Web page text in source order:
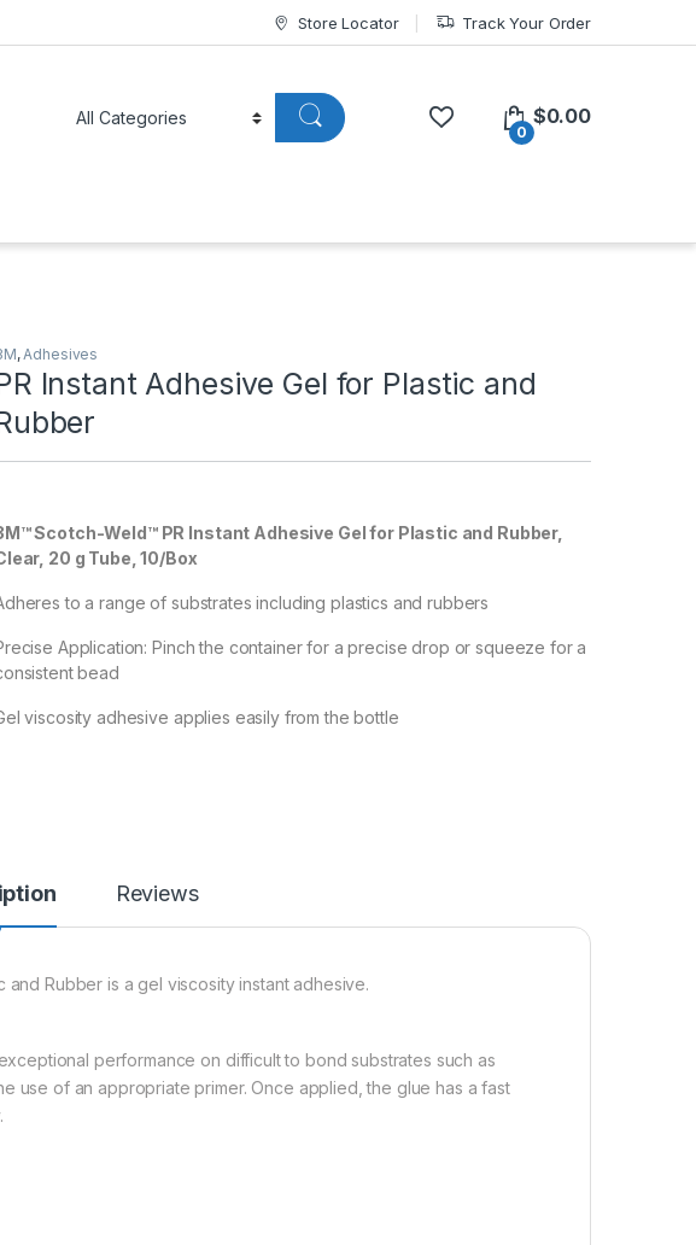
Store Locator Track Your Order
0
$0.00
,Adhesives
Instant Adhesive Gel for Plastic and
Scotch-Weld™ PR Instant Adhesive Gel for Plastic and Rubber,
20 g Tube, 10/Box
to a range of substrates including plastics and rubbers
Application: Pinch the container for a precise drop or squeeze for a
bead
viscosity adhesive applies easily from the bottle
Reviews
Rubber is a gel viscosity instant adhesive.
performance on difficult to bond substrates such as
use of an appropriate primer. Once applied, the glue has a fast